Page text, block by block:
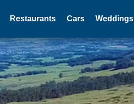
Restaurants Cars Weddings